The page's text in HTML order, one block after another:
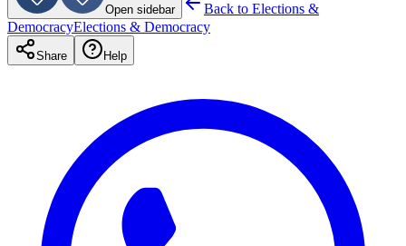
Open sidebar Back to Elections &
DemocracyElections & Democracy
Share Help